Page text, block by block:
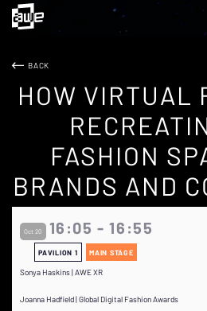
BACK
HOW VIRTUAL
FASHION
BRANDS AND
Oct 20 16:05 - 16:55
PAVILION 1 MAIN STAGE
Sonya Haskins | AWE XR
Joanna Hadfield | Global Digital Fashion Awards